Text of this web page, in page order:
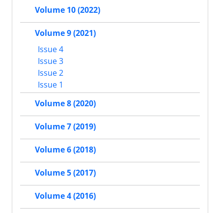
Volume 10 (2022)
Volume 9 (2021)
Issue 4
Issue 3
Issue 2
Issue 1
Volume 8 (2020)
Volume 7 (2019)
Volume 6 (2018)
Volume 5 (2017)
Volume 4 (2016)